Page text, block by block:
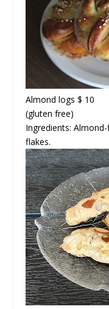
Almond logs $ 10
(gluten free)
Ingredients:
flakes.